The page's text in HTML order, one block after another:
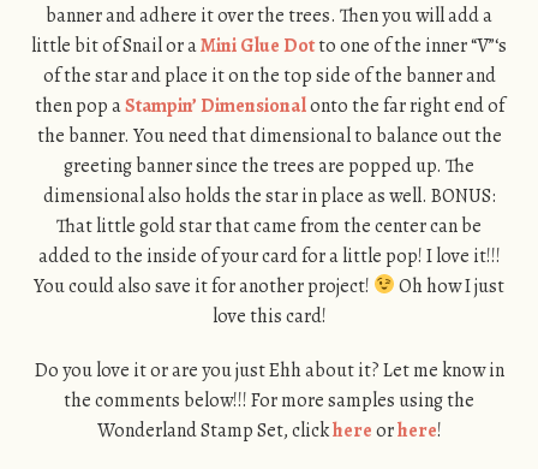
banner and adhere it over the trees. Then you will add a
little bit of Snail or aMini Glue Dotto one of the inner “V”‘s
of the star and place it on the top side of the banner and
then pop aStampin’ Dimensionalonto the far right end of
the banner. You need that dimensional to balance out the
greeting banner since the trees are popped up. The
dimensional also holds the star in place as well. BONUS:
That little gold star that came from the center can be
added to the inside of your card for a little pop! I love it!!!
You could also save it for another project!
Oh how I just
love this card!
Do you love it or are you just Ehh about it? Let me know in
the comments below!!! For more samples using the
Wonderland Stamp Set, clickhereorhere!